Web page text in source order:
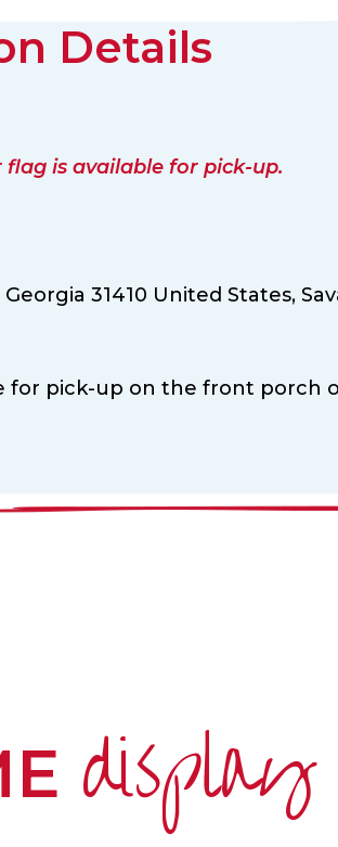
Details
is available for pick-up.
31410 United States,
for pick-up on the front porch